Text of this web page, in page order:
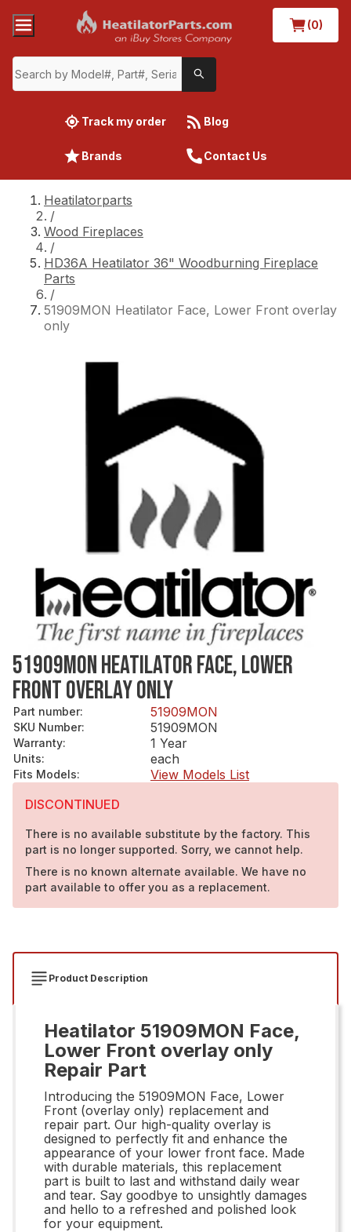
(0)
Track my order Blog
Brands Contact Us
Heatilatorparts
/
Wood Fireplaces
/
HD36A Heatilator 36" Woodburning Fireplace
Parts
/
51909MON Heatilator Face, Lower Front overlay
only
51909MON HEATILATOR FACE, LOWER
FRONT OVERLAY ONLY
Part number: 51909MON
SKU Number: 51909MON
Warranty: 1 Year
Units: each
Fits Models:
View Models List
DISCONTINUED
There is no available substitute by the factory. This
part is no longer supported. Sorry, we cannot help.
There is no known alternate available. We have no
part available to offer you as a replacement.
Product Description
Heatilator 51909MON Face,
Lower Front overlay only
Repair Part
Introducing the 51909MON Face, Lower
Front (overlay only) replacement and
repair part. Our high-quality overlay is
designed to perfectly fit and enhance the
appearance of your lower front face. Made
with durable materials, this replacement
part is built to last and withstand daily wear
and tear. Say goodbye to unsightly damages
and hello to a refreshed and polished look
for your equipment.